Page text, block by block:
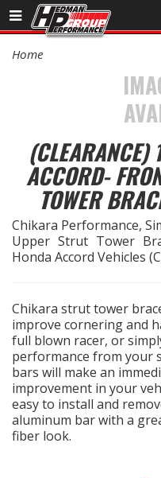
Sales/Tech
Signup for Newsletter
PRODUCTS
COOLING System
DRIVETRAIN
ENGINE MOUNTING
ENGINE SWAP Kits
EXHAUST System
FASTENERS
Home
ACCORD-
TOWER
Chikara Performance,
Upper Strut Tower
Honda Accord Vehicles
Chikara strut tower
improve cornering and
full blown racer, or
performance from your
bars will make an
improvement in your
easy to install and
aluminum bar with a
fiber look.